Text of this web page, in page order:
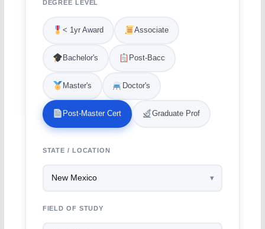
DEGREE LEVEL
< 1yr Award Associate
Bachelor's Post-Bacc
Master's Doctor's
Post-Master Cert Graduate Prof
STATE / LOCATION
FIELD OF STUDY